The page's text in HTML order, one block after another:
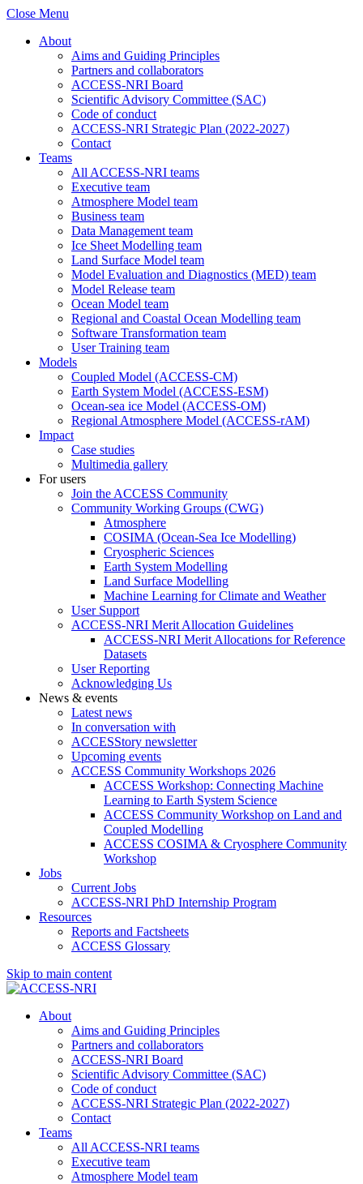
Close Menu
About
Aims and Guiding Principles
Partners and collaborators
ACCESS-NRI Board
Scientific Advisory Committee (SAC)
Code of conduct
ACCESS-NRI Strategic Plan (2022-2027)
Contact
Teams
All ACCESS-NRI teams
Executive team
Atmosphere Model team
Business team
Data Management team
Ice Sheet Modelling team
Land Surface Model team
Model Evaluation and Diagnostics (MED) team
Model Release team
Ocean Model team
Regional and Coastal Ocean Modelling team
Software Transformation team
User Training team
Models
Coupled Model (ACCESS-CM)
Earth System Model (ACCESS-ESM)
Ocean-sea ice Model (ACCESS-OM)
Regional Atmosphere Model (ACCESS-rAM)
Impact
Case studies
Multimedia gallery
For users
Join the ACCESS Community
Community Working Groups (CWG)
Atmosphere
COSIMA (Ocean-Sea Ice Modelling)
Cryospheric Sciences
Earth System Modelling
Land Surface Modelling
Machine Learning for Climate and Weather
User Support
ACCESS-NRI Merit Allocation Guidelines
ACCESS-NRI Merit Allocations for Reference
Datasets
User Reporting
Acknowledging Us
News & events
Latest news
In conversation with
ACCESStory newsletter
Upcoming events
ACCESS Community Workshops 2026
ACCESS Workshop: Connecting Machine
Learning to Earth System Science
ACCESS Community Workshop on Land and
Coupled Modelling
ACCESS COSIMA & Cryosphere Community
Workshop
Jobs
Current Jobs
ACCESS-NRI PhD Internship Program
Resources
Reports and Factsheets
ACCESS Glossary
Skip to main content
About
Aims and Guiding Principles
Partners and collaborators
ACCESS-NRI Board
Scientific Advisory Committee (SAC)
Code of conduct
ACCESS-NRI Strategic Plan (2022-2027)
Contact
Teams
All ACCESS-NRI teams
Executive team
Atmosphere Model team